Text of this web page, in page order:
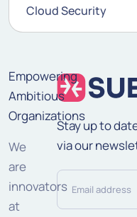
Cloud Security
Empowering
Ambitious
Organizations
We
are
innovators
at
Stay up to
via our
Email
address